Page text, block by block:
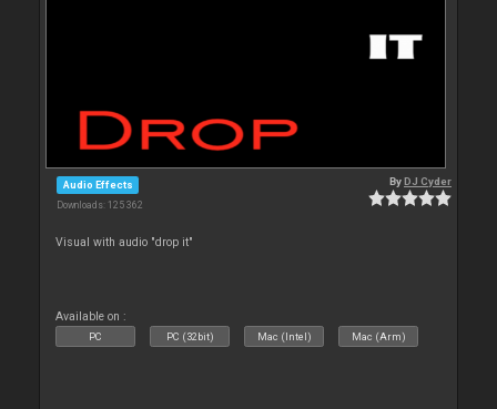
Audio Effects
Downloads: 125 362
ByDJ Cyder
Visual with audio "drop it"
Available on :
PC PC (32bit) Mac (Intel) Mac (Arm)